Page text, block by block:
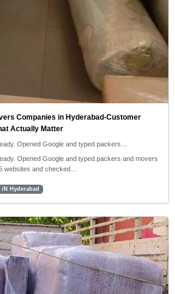
Companies in Hyderabad-Customer
Actually Matter
Opened Google and typed packers…
Opened Google and typed packers and movers
websites and checked…
iN Hyderabad